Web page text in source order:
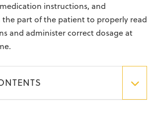
instructions, and
the part of the patient to properly read
and administer correct dosage at